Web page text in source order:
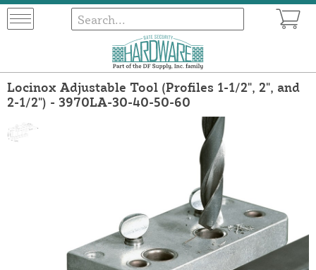
Locinox Adjustable Tool (Profiles 1-1/2", 2", and
2-1/2") - 3970LA-30-40-50-60